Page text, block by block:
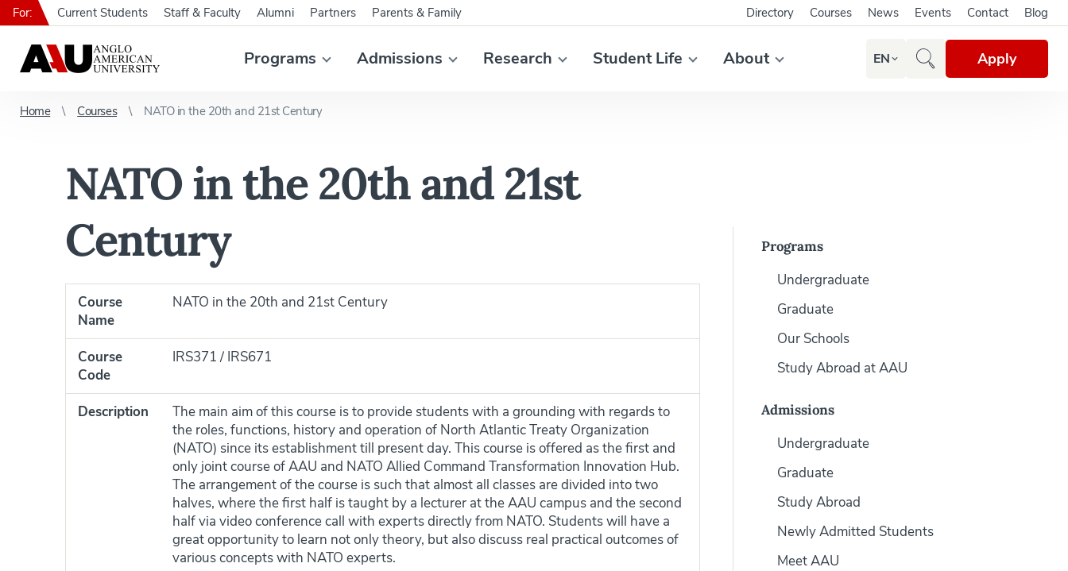
Programs Admissions Research Student Life About EN Apply
For: Current Students Staff & Faculty Alumni Partners Parents & Family Directory Courses News Events Contact Blog
Home Courses NATO in the 20th and 21st Century
NATO in the 20th and 21st
Century
Course
Name
NATO in the 20th and 21st Century
Course
Code
IRS371 / IRS671
Description
The main aim of this course is to provide students with a grounding with regards to
the roles, functions, history and operation of North Atlantic Treaty Organization
(NATO) since its establishment till present day. This course is offered as the first and
only joint course of AAU and NATO Allied Command Transformation Innovation Hub.
The arrangement of the course is such that almost all classes are divided into two
halves, where the first half is taught by a lecturer at the AAU campus and the second
half via video conference call with experts directly from NATO. Students will have a
great opportunity to learn not only theory, but also discuss real practical outcomes of
various concepts with NATO experts.
Programs
Undergraduate
Graduate
Our Schools
Study Abroad at AAU
Admissions
Undergraduate
Graduate
Study Abroad
Newly Admitted Students
Meet AAU